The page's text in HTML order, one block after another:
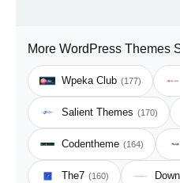
More WordPress Themes
Wpeka Club (177)
Salient Themes (170)
Codentheme (164)
The7 (160)